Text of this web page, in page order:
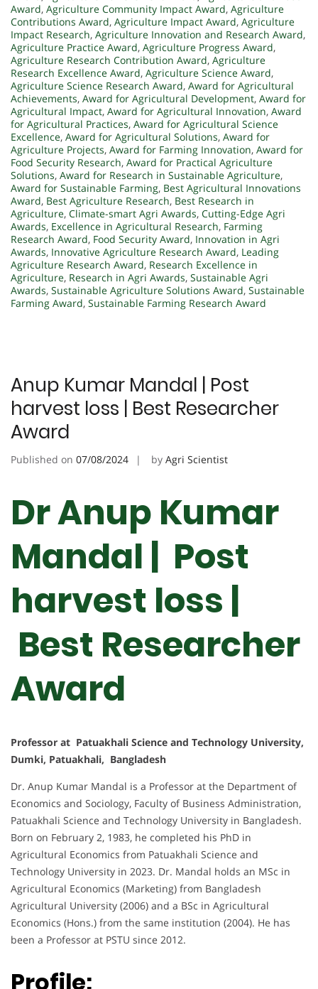
Award, Agriculture Community Impact Award, Agriculture
Contributions Award, Agriculture Impact Award, Agriculture
Impact Research, Agriculture Innovation and Research Award,
Agriculture Practice Award, Agriculture Progress Award,
Agriculture Research Contribution Award, Agriculture
Research Excellence Award, Agriculture Science Award,
Agriculture Science Research Award, Award for Agricultural
Achievements, Award for Agricultural Development, Award for
Agricultural Impact, Award for Agricultural Innovation, Award
for Agricultural Practices, Award for Agricultural Science
Excellence, Award for Agricultural Solutions, Award for
Agriculture Projects, Award for Farming Innovation, Award for
Food Security Research, Award for Practical Agriculture
Solutions, Award for Research in Sustainable Agriculture,
Award for Sustainable Farming, Best Agricultural Innovations
Award, Best Agriculture Research, Best Research in
Agriculture, Climate-smart Agri Awards, Cutting-Edge Agri
Awards, Excellence in Agricultural Research, Farming
Research Award, Food Security Award, Innovation in Agri
Awards, Innovative Agriculture Research Award, Leading
Agriculture Research Award, Research Excellence in
Agriculture, Research in Agri Awards, Sustainable Agri
Awards, Sustainable Agriculture Solutions Award, Sustainable
Farming Award, Sustainable Farming Research Award
Anup Kumar Mandal | Post
harvest loss | Best Researcher
Award
Published on 07/08/2024 by Agri Scientist
Dr Anup Kumar
Mandal | Post
harvest loss |
Best Researcher
Award
Professor at Patuakhali Science and Technology University,
Dumki, Patuakhali, Bangladesh
Dr. Anup Kumar Mandal is a Professor at the Department of
Economics and Sociology, Faculty of Business Administration,
Patuakhali Science and Technology University in Bangladesh.
Born on February 2, 1983, he completed his PhD in
Agricultural Economics from Patuakhali Science and
Technology University in 2023. Dr. Mandal holds an MSc in
Agricultural Economics (Marketing) from Bangladesh
Agricultural University (2006) and a BSc in Agricultural
Economics (Hons.) from the same institution (2004). He has
been a Professor at PSTU since 2012.
Profile: